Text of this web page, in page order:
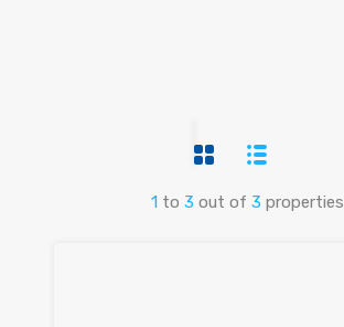
1 to 3 out of 3 properties